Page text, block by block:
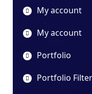
My account
My account
Portfolio
Portfolio Filter